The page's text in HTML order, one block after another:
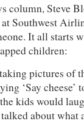
column, Steve
Southwest
It all starts
children:
pictures of
‘Say cheese’
kids would
about what